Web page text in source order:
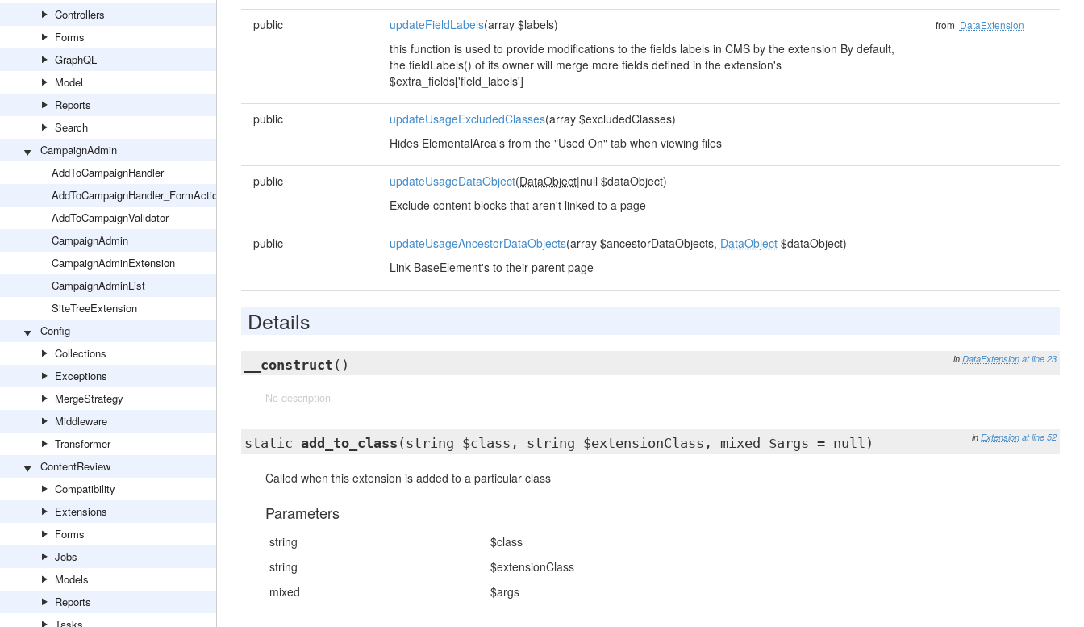
Controllers
Forms
GraphQL
Model
Reports
Search
CampaignAdmin
AddToCampaignHandler
AddToCampaignHandler_FormAction
AddToCampaignValidator
CampaignAdmin
CampaignAdminExtension
CampaignAdminList
SiteTreeExtension
Config
Collections
Exceptions
MergeStrategy
Middleware
Transformer
ContentReview
Compatibility
Extensions
Forms
Jobs
Models
Reports
public updateFieldLabels(array $labels)
this function is used to provide modifications to the fields labels in CMS by the extension By default,
the fieldLabels() of its owner will merge more fields defined in the extension's
$extra_fields['field_labels']
from DataExtension
public updateUsageExcludedClasses(array $excludedClasses)
Hides ElementalArea's from the "Used On" tab when viewing files
public updateUsageDataObject(DataObject|null $dataObject)
Exclude content blocks that aren't linked to a page
public updateUsageAncestorDataObjects(array $ancestorDataObjects, DataObject$dataObject)
Link BaseElement's to their parent page
Details
in DataExtension at line 23
__construct ()
No description
in Extension at line 52
static add_to_class (string $class, string $extensionClass, mixed $args = null)
Called when this extension is added to a particular class
Parameters
string
$class
string
$extensionClass
mixed
$args